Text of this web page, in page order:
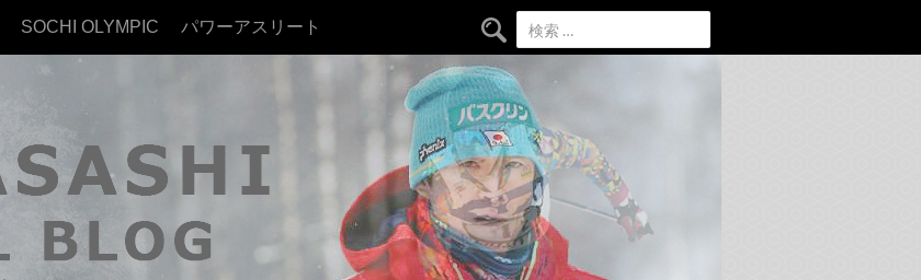
SOCHI OLYMPIC パワーアスリート 検索: